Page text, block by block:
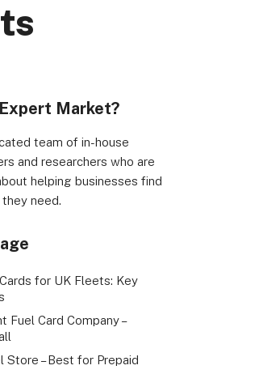
Market?
team of in-house
and researchers who are
helping businesses find
need.
for UK Fleets: Key
Fuel Card Company –
Store – Best for Prepaid
Walk, London, N1
& Wales (no. 06951544)